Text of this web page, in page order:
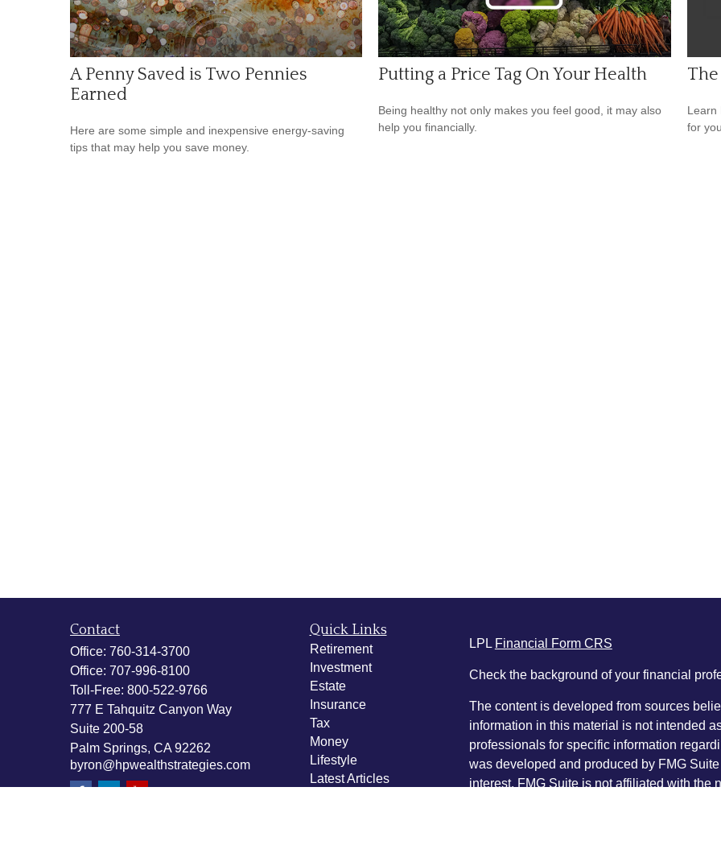
A Penny Saved is Two Pennies
Earned
Here are some simple and inexpensive energy-saving
tips that may help you save money.
Putting a Price Tag On Your Health
Being healthy not only makes you feel good, it may also
help you financially.
Learn
for
Contact
Office: 760-314-3700
Office: 707-996-8100
Toll-Free: 800-522-9766
777 E Tahquitz Canyon Way
Suite 200-58
Palm Springs, CA 92262
byron@hpwealthstrategies.com
Quick Links
Retirement
Investment
Estate
Insurance
Tax
Money
Lifestyle
Latest Articles
LPL Financial Form CRS
Check the background of your financial
The content is developed from sources
information in this material is not intended
professionals for specific information
was developed and produced by FMG
interest. FMG Suite is not affiliated with the